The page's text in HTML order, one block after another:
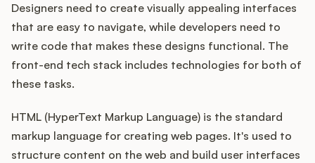
Designers need to create visually appealing interfaces
that are easy to navigate, while developers need to
write code that makes these designs functional. The
front-end tech stack includes technologies for both of
these tasks.
HTML (HyperText Markup Language) is the standard
markup language for creating web pages. It's used to
structure content on the web and build user interfaces